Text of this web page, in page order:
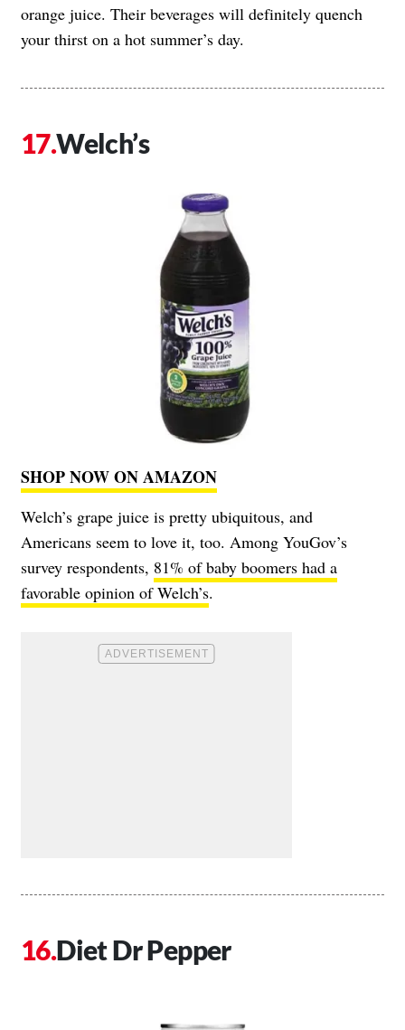
orange juice. Their beverages will definitely quench
your thirst on a hot summer’s day.
Welch’s
SHOP NOW ON AMAZON
Welch’s grape juice is pretty ubiquitous, and
Americans seem to love it, too. Among YouGov’s
survey respondents, 81% of baby boomers had a
favorable opinion of Welch’s.
Diet Dr Pepper